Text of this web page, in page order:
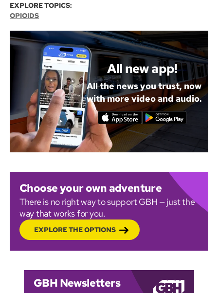
EXPLORE TOPICS:
OPIOIDS
All new app!
All the news you trust, now
with more video and audio.
Choose your own adventure
There is no right way to support GBH — just the
way that works for you.
EXPLORE THE OPTIONS
GBH Newsletters